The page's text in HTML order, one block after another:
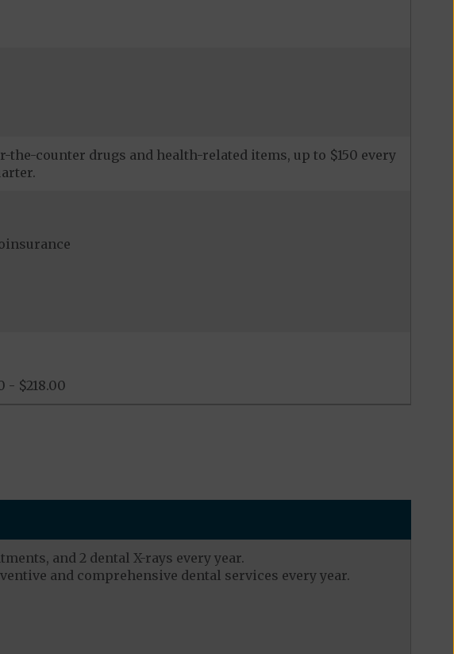
counter drugs and health-related items, up to $150 every
- $218.00
and 2 dental X-rays every year.
and comprehensive dental services every year.